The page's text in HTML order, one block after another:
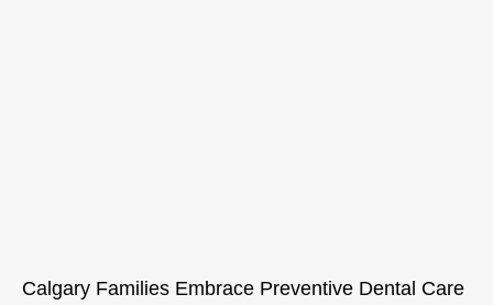
Calgary Families Embrace Preventive Dental Care